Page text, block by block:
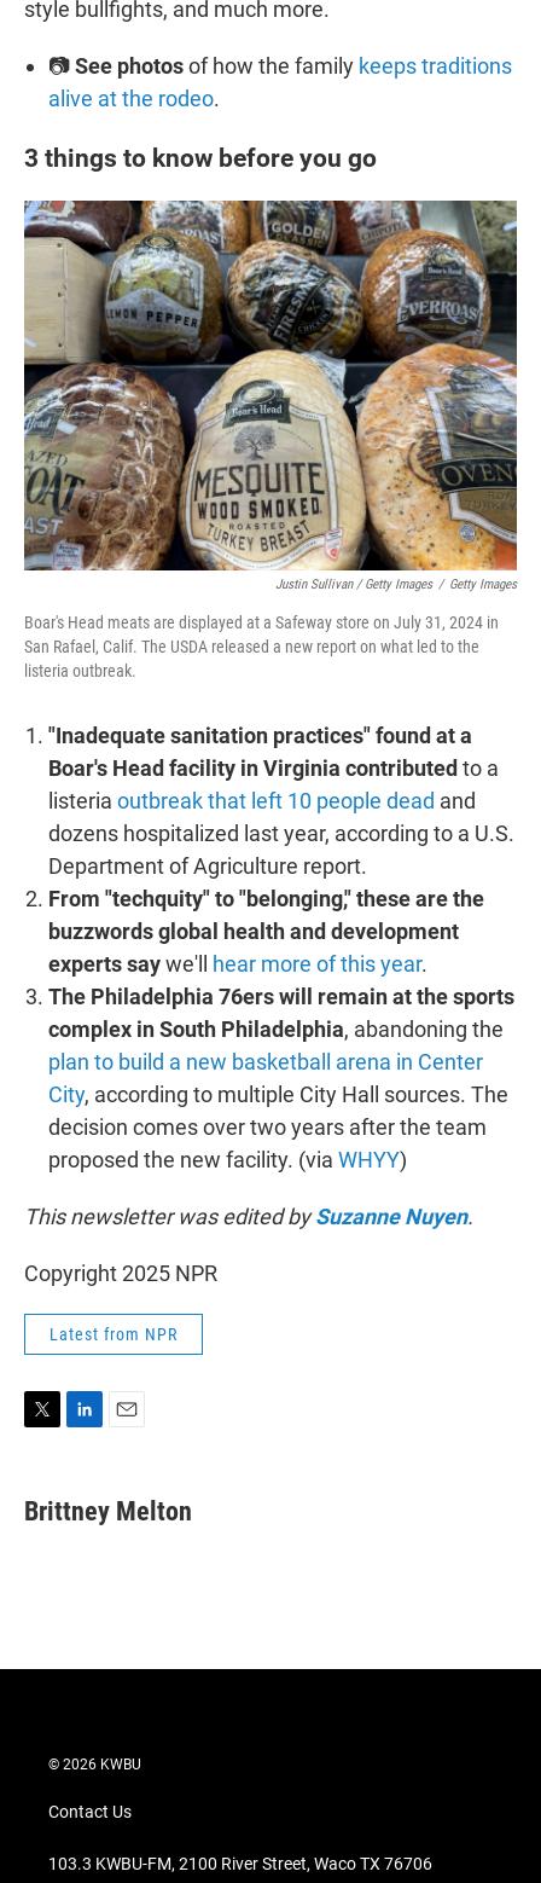
style bullfights, and much more.
📷See photosof how the family keeps traditions
alive at the rodeo.
3 things to know before you go
Justin Sullivan / Getty Images / Getty Images
Boar's Head meats are displayed at a Safeway store on July 31, 2024 in
San Rafael, Calif. The USDA released a new report on what led to the
listeria outbreak.
"Inadequate sanitation practices" found at a
Boar's Head facility in Virginia contributed to a
listeria outbreak that left 10 people dead and
dozens hospitalized last year, according to a U.S.
Department of Agriculture report.
From "techquity" to "belonging," these are the
buzzwords global health and development
experts saywe'll hear more of this year.
The Philadelphia 76ers will remain at the sports
complex in South Philadelphia, abandoning the
plan to build a new basketball arena in Center
City, according to multiple City Hall sources. The
decision comes over two years after the team
proposed the new facility. (via WHYY)
This newsletter was edited bySuzanne Nuyen.
Copyright 2025 NPR
Latest from NPR
t
t
k
e
i
Brittney Melton
© 2026 KWBU
Contact Us
103.3 KWBU-FM, 2100 River Street, Waco TX 76706